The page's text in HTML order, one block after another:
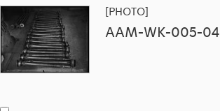
[PHOTO]
AAM-WK-005-04